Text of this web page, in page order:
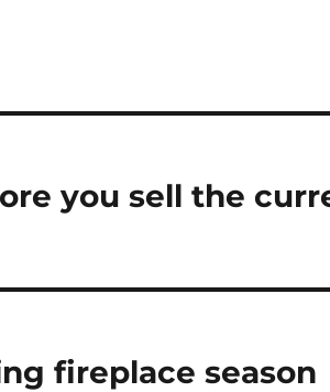
you sell the
fireplace season